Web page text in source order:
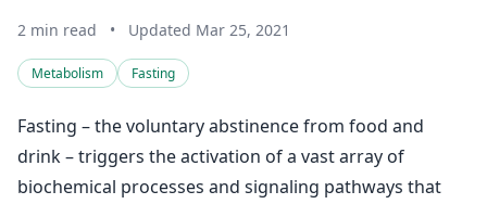
2 min read • Updated Mar 25, 2021
Metabolism Fasting
Fasting – the voluntary abstinence from food and
drink – triggers the activation of a vast array of
biochemical processes and signaling pathways that